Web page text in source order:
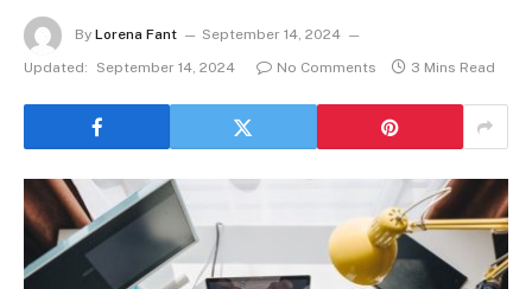
By Lorena Fant
September 14, 2024
Updated:
September 14, 2024 No Comments 3 Mins Read